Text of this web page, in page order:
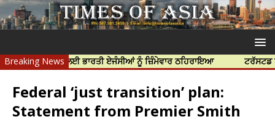
Breaking News
ਹੱਤਿਆ ਲਈ ਭਾਰਤੀ ਏਜੰਸੀਆਂ ਨੂੰ ਜ਼ਿੰਮੇਵਾਰ ਠਹਿਰਾਇਆ ਟਰੱਸਟਡ ਪ੍ਰੋਫੈਸ਼ਨਲ
Federal ‘just transition’ plan:
Statement from Premier Smith